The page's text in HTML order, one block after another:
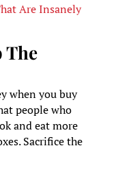
Are Insanely
The
when you buy
people who
and eat more
Sacrifice the